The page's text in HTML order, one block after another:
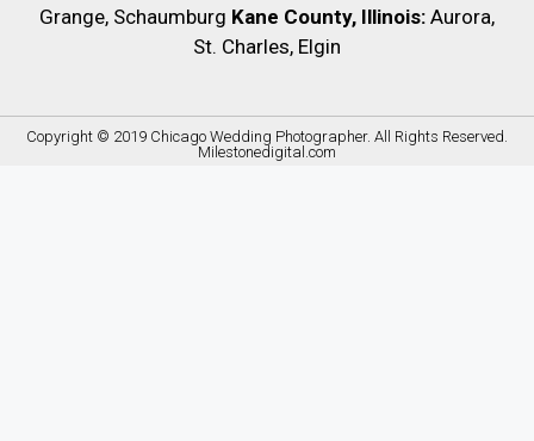
Grange, Schaumburg Kane County, Illinois: Aurora,
St. Charles, Elgin
Copyright © 2019 Chicago Wedding Photographer. All Rights Reserved.
Milestonedigital.com